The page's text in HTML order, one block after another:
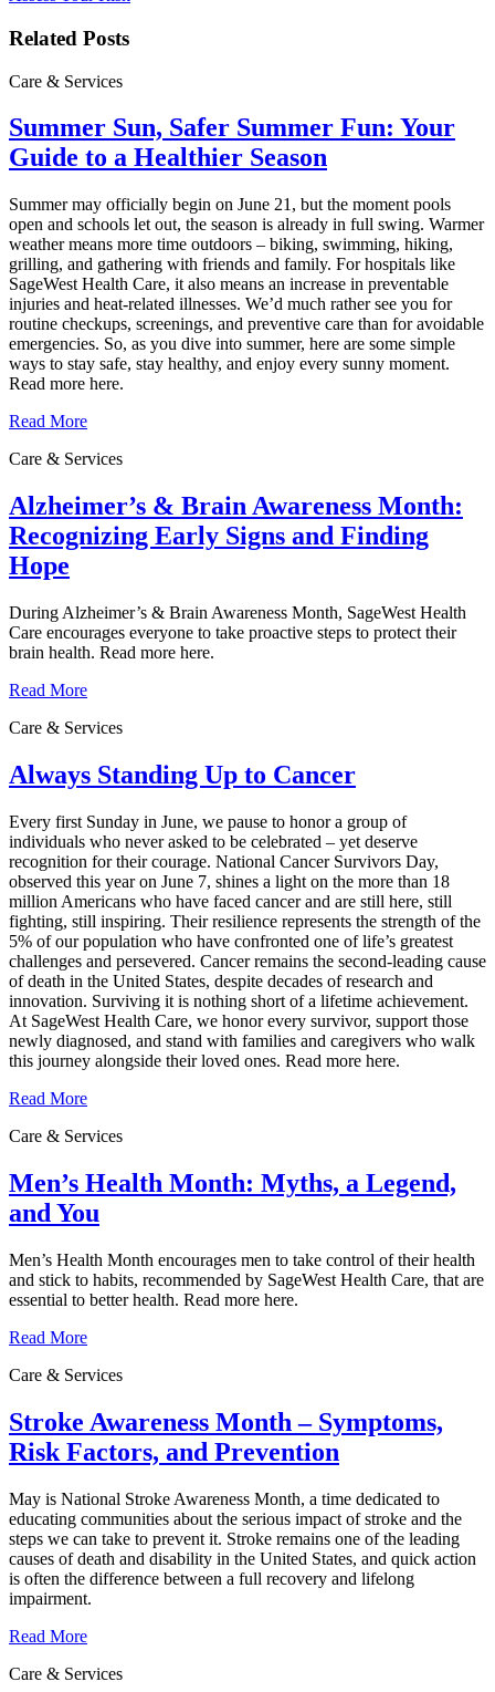
Related Posts
Care & Services
Summer Sun, Safer Summer Fun: Your
Guide to a Healthier Season
Summer may officially begin on June 21, but the moment pools
open and schools let out, the season is already in full swing. Warmer
weather means more time outdoors – biking, swimming, hiking,
grilling, and gathering with friends and family. For hospitals like
SageWest Health Care, it also means an increase in preventable
injuries and heat‑related illnesses. We’d much rather see you for
routine checkups, screenings, and preventive care than for avoidable
emergencies. So, as you dive into summer, here are some simple
ways to stay safe, stay healthy, and enjoy every sunny moment.
Read more here.
Read More
Care & Services
Alzheimer’s & Brain Awareness Month:
Recognizing Early Signs and Finding
Hope
During Alzheimer’s & Brain Awareness Month, SageWest Health
Care encourages everyone to take proactive steps to protect their
brain health. Read more here.
Read More
Care & Services
Always Standing Up to Cancer
Every first Sunday in June, we pause to honor a group of
individuals who never asked to be celebrated – yet deserve
recognition for their courage. National Cancer Survivors Day,
observed this year on June 7, shines a light on the more than 18
million Americans who have faced cancer and are still here, still
fighting, still inspiring. Their resilience represents the strength of the
5% of our population who have confronted one of life’s greatest
challenges and persevered. Cancer remains the second‑leading cause
of death in the United States, despite decades of research and
innovation. Surviving it is nothing short of a lifetime achievement.
At SageWest Health Care, we honor every survivor, support those
newly diagnosed, and stand with families and caregivers who walk
this journey alongside their loved ones. Read more here.
Read More
Care & Services
Men’s Health Month: Myths, a Legend,
and You
Men’s Health Month encourages men to take control of their health
and stick to habits, recommended by SageWest Health Care, that are
essential to better health. Read more here.
Read More
Care & Services
Stroke Awareness Month – Symptoms,
Risk Factors, and Prevention
May is National Stroke Awareness Month, a time dedicated to
educating communities about the serious impact of stroke and the
steps we can take to prevent it. Stroke remains one of the leading
causes of death and disability in the United States, and quick action
is often the difference between a full recovery and lifelong
impairment.
Read More
Care & Services